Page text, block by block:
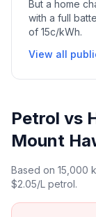
But a home
with a full
of 15c/kWh.
View all
Petrol vs
Mount
Based on 15,000
$2.05/L petrol.